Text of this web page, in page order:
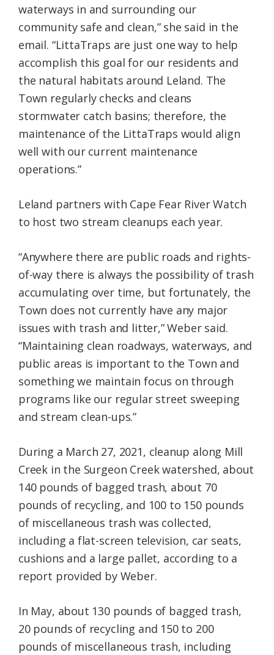
waterways in and surrounding our
community safe and clean,” she said in the
email. “LittaTraps are just one way to help
accomplish this goal for our residents and
the natural habitats around Leland. The
Town regularly checks and cleans
stormwater catch basins; therefore, the
maintenance of the LittaTraps would align
well with our current maintenance
operations.”
Leland partners with Cape Fear River Watch
to host two stream cleanups each year.
“Anywhere there are public roads and rights-
of-way there is always the possibility of trash
accumulating over time, but fortunately, the
Town does not currently have any major
issues with trash and litter,” Weber said.
“Maintaining clean roadways, waterways, and
public areas is important to the Town and
something we maintain focus on through
programs like our regular street sweeping
and stream clean-ups.”
During a March 27, 2021, cleanup along Mill
Creek in the Surgeon Creek watershed, about
140 pounds of bagged trash, about 70
pounds of recycling, and 100 to 150 pounds
of miscellaneous trash was collected,
including a flat-screen television, car seats,
cushions and a large pallet, according to a
report provided by Weber.
In May, about 130 pounds of bagged trash,
20 pounds of recycling and 150 to 200
pounds of miscellaneous trash, including